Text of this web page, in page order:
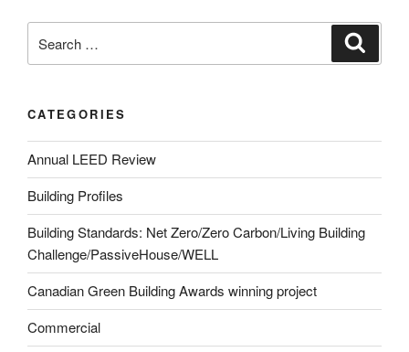
for:
CATEGORIES
Annual LEED Review
Building Profiles
Building Standards: Net Zero/Zero Carbon/Living Building
Challenge/PassiveHouse/WELL
Canadian Green Building Awards winning project
Commercial